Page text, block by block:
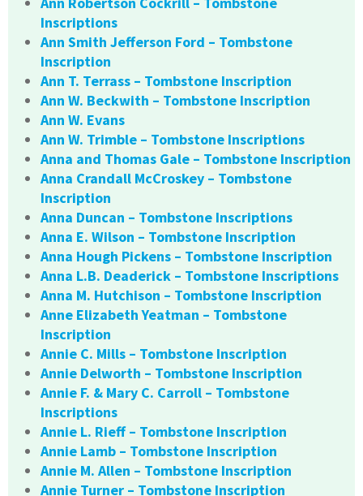
Inscriptions
Ann Smith Jefferson Ford – Tombstone
Inscription
Ann T. Terrass – Tombstone Inscription
Ann W. Beckwith – Tombstone Inscription
Ann W. Evans
Ann W. Trimble – Tombstone Inscriptions
Anna and Thomas Gale – Tombstone Inscription
Anna Crandall McCroskey – Tombstone
Inscription
Anna Duncan – Tombstone Inscriptions
Anna E. Wilson – Tombstone Inscription
Anna Hough Pickens – Tombstone Inscription
Anna L.B. Deaderick – Tombstone Inscriptions
Anna M. Hutchison – Tombstone Inscription
Anne Elizabeth Yeatman – Tombstone
Inscription
Annie C. Mills – Tombstone Inscription
Annie Delworth – Tombstone Inscription
Annie F. & Mary C. Carroll – Tombstone
Inscriptions
Annie L. Rieff – Tombstone Inscription
Annie Lamb – Tombstone Inscription
Annie M. Allen – Tombstone Inscription
Annie Turner – Tombstone Inscription